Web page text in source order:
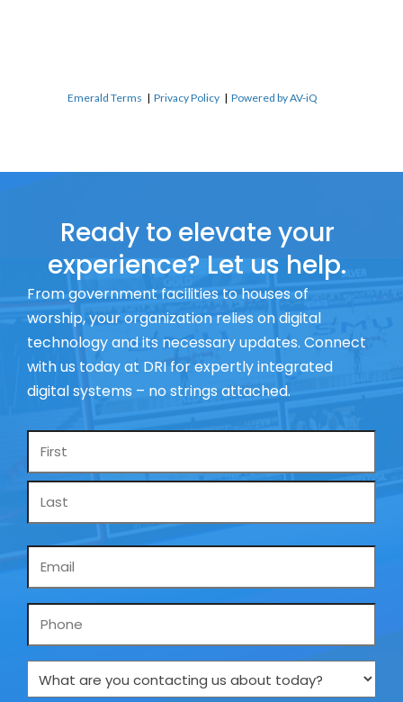
Emerald Terms |Privacy Policy |Powered by AV-iQ
Ready to elevate your
experience? Let us help.
From government facilities to houses of
worship, your organization relies on digital
technology and its necessary updates. Connect
with us today at DRI for expertly integrated
digital systems – no strings attached.
Name
Phone
What
are